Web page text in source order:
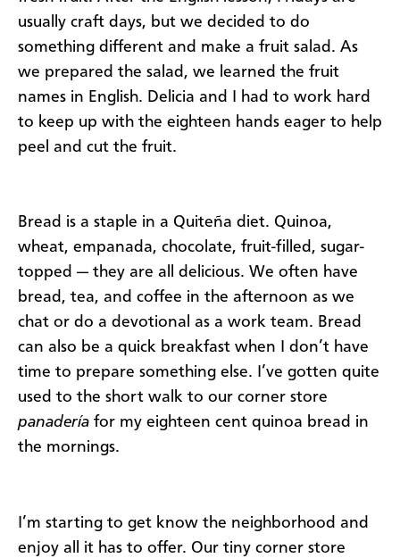
usually craft days, but we decided to do
something different and make a fruit salad. As
we prepared the salad, we learned the fruit
names in English. Delicia and I had to work hard
to keep up with the eighteen hands eager to help
peel and cut the fruit.
Bread is a staple in a Quiteña diet. Quinoa,
wheat, empanada, chocolate, fruit-filled, sugar-
topped — they are all delicious. We often have
bread, tea, and coffee in the afternoon as we
chat or do a devotional as a work team. Bread
can also be a quick breakfast when I don’t have
time to prepare something else. I’ve gotten quite
used to the short walk to our corner store
panadería for my eighteen cent quinoa bread in
the mornings.
I’m starting to get know the neighborhood and
enjoy all it has to offer. Our tiny corner store